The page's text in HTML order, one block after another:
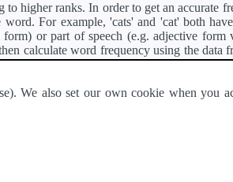
higher ranks. In order to get an accurate
For example, 'cats' and 'cat' both
or part of speech (e.g. adjective form
calculate word frequency using the data
the same stem.
We also set our own cookie when you